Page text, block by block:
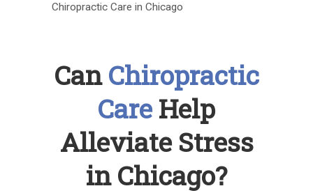
Chiropractic Care in Chicago
CanChiropractic
Care Help
Alleviate Stress
in Chicago?